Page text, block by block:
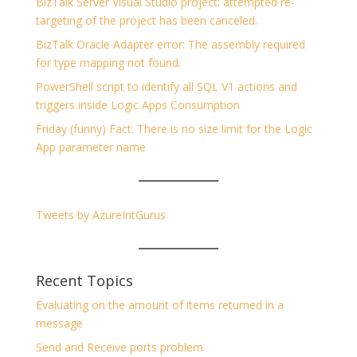
targeting of the project has been canceled.
BizTalk Oracle Adapter error: The assembly required
for type mapping not found.
PowerShell script to identify all SQL V1 actions and
triggers inside Logic Apps Consumption
Friday (funny) Fact: There is no size limit for the Logic
App parameter name
Tweets by AzureIntGurus
Recent Topics
Evaluating on the amount of items returned in a
message
Send and Receive ports problem